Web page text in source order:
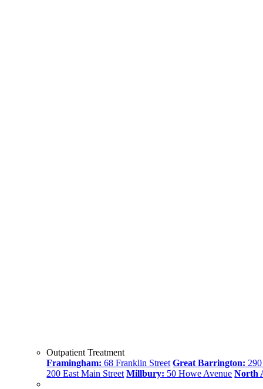
Outpatient Treatment
Framingham:68 Franklin Street Great Barrington:
200 East Main Street Millbury: 50 Howe Avenue North